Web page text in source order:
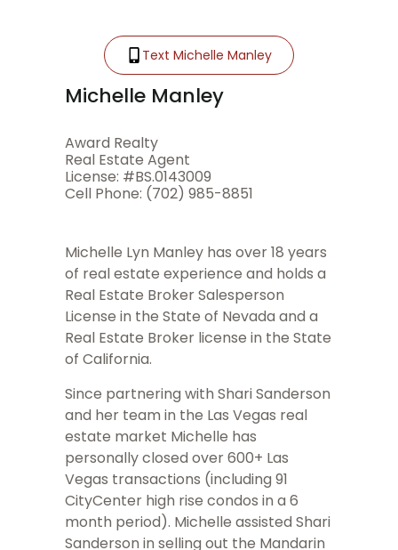
Text Michelle Manley
Michelle Manley
Award Realty
Real Estate Agent
License: #BS.0143009
Cell Phone: (702) 985-8851
Michelle Lyn Manley has over 18 years
of real estate experience and holds a
Real Estate Broker Salesperson
License in the State of Nevada and a
Real Estate Broker license in the State
of California.
Since partnering with Shari Sanderson
and her team in the Las Vegas real
estate market Michelle has
personally closed over 600+ Las
Vegas transactions (including 91
CityCenter high rise condos in a 6
month period). Michelle assisted Shari
Sanderson in selling out the Mandarin